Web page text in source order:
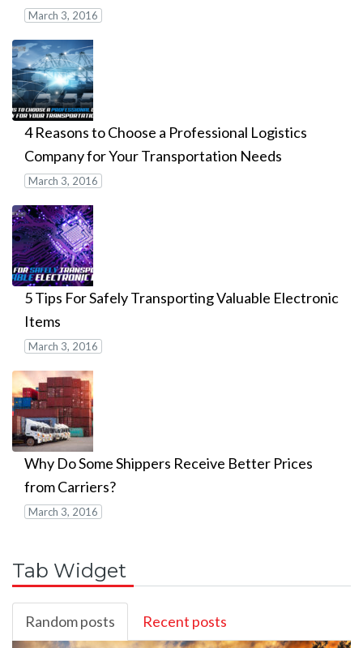
March 3, 2016
4 Reasons to Choose a Professional Logistics
Company for Your Transportation Needs
March 3, 2016
5 Tips For Safely Transporting Valuable Electronic
Items
March 3, 2016
Why Do Some Shippers Receive Better Prices
from Carriers?
March 3, 2016
Tab Widget
Random posts Recent posts